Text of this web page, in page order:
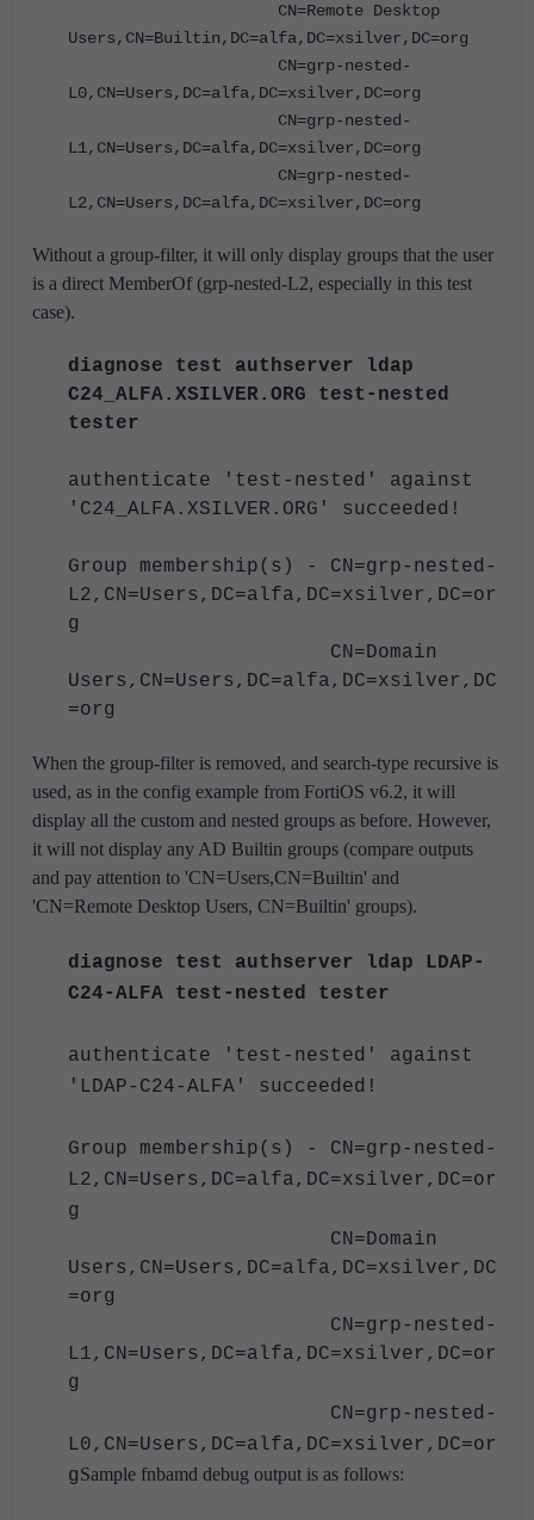
CN=Remote Desktop
Users,CN=Builtin,DC=alfa,DC=xsilver,DC=org
CN=grp-nested-
L0,CN=Users,DC=alfa,DC=xsilver,DC=org
CN=grp-nested-
L1,CN=Users,DC=alfa,DC=xsilver,DC=org
CN=grp-nested-
L2,CN=Users,DC=alfa,DC=xsilver,DC=org
Without a group-filter, it will only display groups that the user
is a direct MemberOf (grp-nested-L2, especially in this test
case).
diagnose test authserver ldap
C24_ALFA.XSILVER.ORG test-nested
tester
authenticate 'test-nested' against
'C24_ALFA.XSILVER.ORG' succeeded!
Group membership(s) - CN=grp-nested-
L2,CN=Users,DC=alfa,DC=xsilver,DC=or
g
CN=Domain
Users,CN=Users,DC=alfa,DC=xsilver,DC
=org
When the group-filter is removed, and search-type recursive is
used, as in the config example from FortiOS v6.2, it will
display all the custom and nested groups as before. However,
it will not display any AD Builtin groups (compare outputs
and pay attention to 'CN=Users,CN=Builtin' and
'CN=Remote Desktop Users, CN=Builtin' groups).
diagnose test authserver ldap LDAP-
C24-ALFA test-nested tester
authenticate 'test-nested' against
'LDAP-C24-ALFA' succeeded!
Group membership(s) - CN=grp-nested-
L2,CN=Users,DC=alfa,DC=xsilver,DC=or
g
CN=Domain
Users,CN=Users,DC=alfa,DC=xsilver,DC
=org
CN=grp-nested-
L1,CN=Users,DC=alfa,DC=xsilver,DC=or
g
CN=grp-nested-
L0,CN=Users,DC=alfa,DC=xsilver,DC=or
gSample fnbamd debug output is as follows: